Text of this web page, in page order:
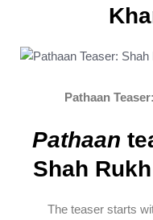
Pathaan
Pathaan
Shah
The teaser starts